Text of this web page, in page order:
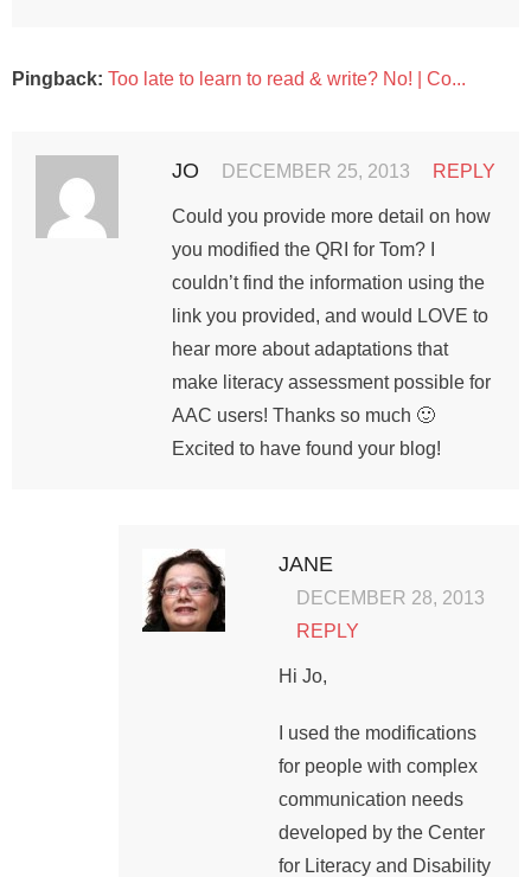
Pingback: Too late to learn to read & write? No! | Co...
JO DECEMBER 25, 2013 REPLY
Could you provide more detail on how
you modified the QRI for Tom? I
couldn’t find the information using the
link you provided, and would LOVE to
hear more about adaptations that
make literacy assessment possible for
AAC users! Thanks so much 🙂
Excited to have found your blog!
JANE
DECEMBER 28, 2013
REPLY
Hi Jo,
I used the modifications
for people with complex
communication needs
developed by the Center
for Literacy and Disability